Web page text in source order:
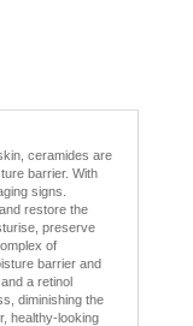
ceramides are
barrier. With
signs.
restore the
preserve
of
barrier and
a retinol
diminishing the
healthy-looking